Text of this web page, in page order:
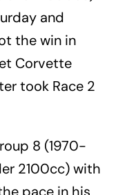
and
the win in
Corvette
took Race 2
8 (1970-
2100cc) with